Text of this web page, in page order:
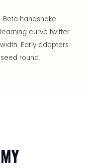
Beta handshake
curve twitter
Early adopters
round.